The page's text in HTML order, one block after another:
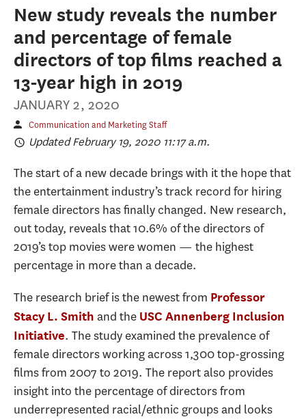
New study reveals the number
and percentage of female
directors of top films reached a
13-year high in 2019
JANUARY 2, 2020
Communication and Marketing Staff
Updated February 19, 2020 11:17 a.m.
The start of a new decade brings with it the hope that
the entertainment industry’s track record for hiring
female directors has finally changed. New research,
out today, reveals that 10.6% of the directors of
2019’s top movies were women — the highest
percentage in more than a decade.
The research brief is the newest from Professor
Stacy L. Smith and the USC Annenberg Inclusion
Initiative. The study examined the prevalence of
female directors working across 1,300 top-grossing
films from 2007 to 2019. The report also provides
insight into the percentage of directors from
underrepresented racial/ethnic groups and looks